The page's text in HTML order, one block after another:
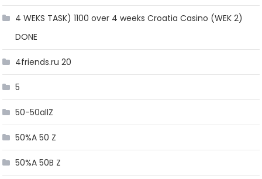
4 WEKS TASK) 1100 over 4 weeks Croatia Casino (WEK 2)
DONE
4friends.ru 20
5
50-50allZ
50%A 50 Z
50%A 50B Z